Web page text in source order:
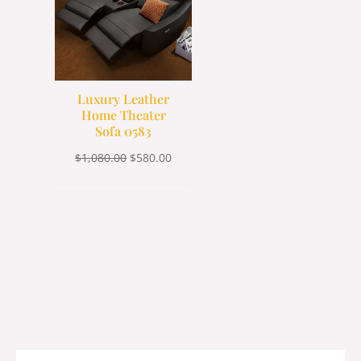
Luxury Leather
Home Theater
Sofa 0583
$1,080.00 $580.00